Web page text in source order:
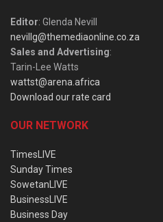
Editor: Glenda Nevill
nevillg@themediaonline.co.za
Sales and Advertising:
Tarin-Lee Watts
wattst@arena.africa
Download our rate card
OUR NETWORK
TimesLIVE
Sunday Times
SowetanLIVE
BusinessLIVE
Business Day